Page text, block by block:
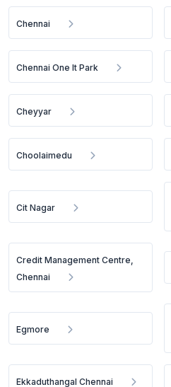
Chennai
Chennai One It Park
Cheyyar
Choolaimedu
Cit Nagar
Credit Management Centre,
Chennai
Egmore
Ekkaduthangal Chennai